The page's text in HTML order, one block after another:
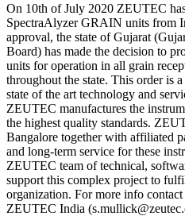
On 10th of July 2020 ZEUTEC
SpectraAlyzer GRAIN units from
approval, the state of Gujarat
Board) has made the decision to
units for operation in all grain
throughout the state. This order is
state of the art technology and
ZEUTEC manufactures the
the highest quality standards.
Bangalore together with affiliated
and long-term service for these
ZEUTEC team of technical,
support this complex project to
organization. For more info
ZEUTEC India